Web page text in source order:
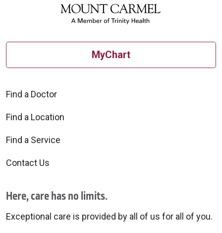
MyChart
Find a Doctor
Find a Location
Find a Service
Contact Us
Here, care has no limits.
Exceptional care is provided by all of us for all of you.